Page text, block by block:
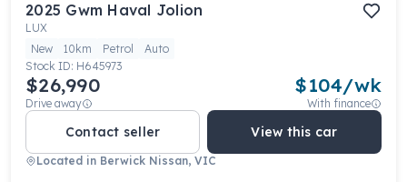
2025 Gwm Haval Jolion
LUX
New
10km Petrol
Auto
Stock ID: H645973
$26,990
Drive away
$104/wk
With finance
Contact seller View this car
Located in Berwick Nissan, VIC